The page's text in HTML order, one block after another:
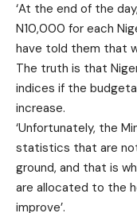
‘At the end of the
N10,000 for each
have told them that
The truth is that
indices if the
increase.
‘Unfortunately, the
statistics that are
ground, and that is
are allocated to the
improve’.